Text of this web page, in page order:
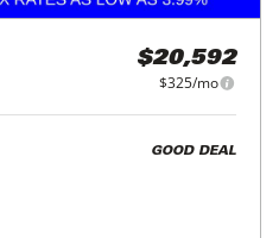
$20,592
$325/mo
GOOD DEAL